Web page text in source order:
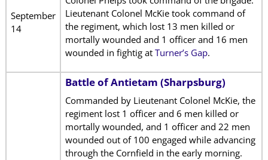
September
14
Lieutenant Colonel McKie took command of
the regiment, which lost 13 men killed or
mortally wounded and 1 officer and 16 men
wounded in fightig at Turner’s Gap.
Battle of Antietam (Sharpsburg)
Commanded by Lieutenant Colonel McKie, the
regiment lost 1 officer and 6 men killed or
mortally wounded, and 1 officer and 22 men
wounded out of 100 engaged while advancing
through the Cornfield in the early morning.